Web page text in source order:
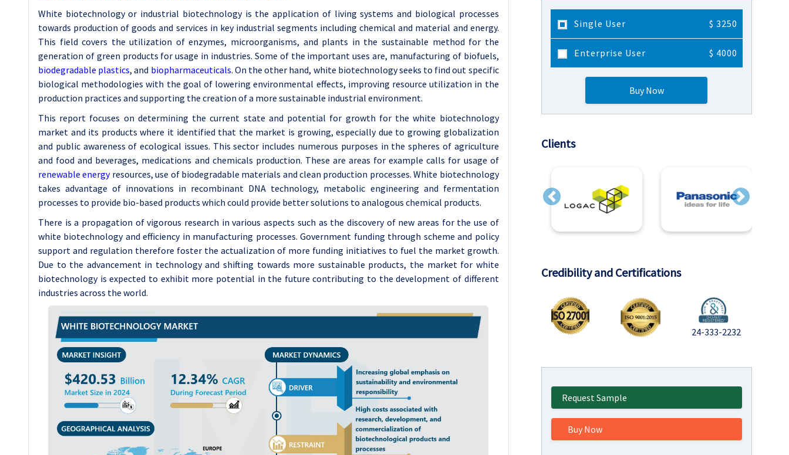
White biotechnology or industrial biotechnology is the application of living systems and biological processes
towards production of goods and services in key industrial segments including chemical and material and energy.
This field covers the utilization of enzymes, microorganisms, and plants in the sustainable method for the
generation of green products for usage in industries. Some of the important uses are, manufacturing of biofuels,
biodegradable plastics, and biopharmaceuticals. On the other hand, white biotechnology seeks to find out specific
biological methodologies with the goal of lowering environmental effects, improving resource utilization in the
production practices and supporting the creation of a more sustainable industrial environment.
This report focuses on determining the current state and potential for growth for the white biotechnology
market and its products where it identified that the market is growing, especially due to growing globalization
and public awareness of ecological issues. This sector includes numerous purposes in the spheres of agriculture
and food and beverages, medications and chemicals production. These are areas for example calls for usage of
renewable energyresources, use of biodegradable materials and clean production processes. White biotechnology
takes advantage of innovations in recombinant DNA technology, metabolic engineering and fermentation
processes to provide bio-based products which could provide better solutions to analogous chemical products.
There is a propagation of vigorous research in various aspects such as the discovery of new areas for the use of
white biotechnology and efficiency in manufacturing processes. Government funding through scheme and policy
support and regulation therefore foster the actualization of more funding initiatives to fuel the market growth.
Due to the advancement in technology and shifting towards more sustainable products, the market for white
biotechnology is expected to exhibit more potential in the future contributing to the development of different
industries across the world.
Single User $ 3250
Enterprise User $ 4000
Buy Now
Clients
Previous Next
Credibility and Certifications
24-333-2232
Request Sample
Buy Now